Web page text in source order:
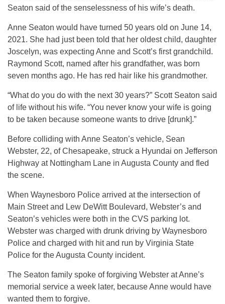
Seaton said of the senselessness of his wife’s death.
Anne Seaton would have turned 50 years old on June 14,
2021. She had just been told that her oldest child, daughter
Joscelyn, was expecting Anne and Scott’s first grandchild.
Raymond Scott, named after his grandfather, was born
seven months ago. He has red hair like his grandmother.
“What do you do with the next 30 years?” Scott Seaton said
of life without his wife. “You never know your wife is going
to be taken because someone wants to drive [drunk].”
Before colliding with Anne Seaton’s vehicle, Sean
Webster, 22, of Chesapeake, struck a Hyundai on Jefferson
Highway at Nottingham Lane in Augusta County and fled
the scene.
When Waynesboro Police arrived at the intersection of
Main Street and Lew DeWitt Boulevard, Webster’s and
Seaton’s vehicles were both in the CVS parking lot.
Webster was charged with drunk driving by Waynesboro
Police and charged with hit and run by Virginia State
Police for the Augusta County incident.
The Seaton family spoke of forgiving Webster at Anne’s
memorial service a week later, because Anne would have
wanted them to forgive.